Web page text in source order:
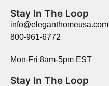
Stay In The Loop
info@eleganthomeusa.com
800-961-6772
Mon-Fri 8am-5pm EST
Stay In The Loop